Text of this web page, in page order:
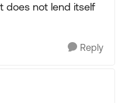
does not lend itself
Reply